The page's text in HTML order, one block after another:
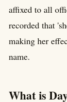
affixed to all
recorded that
making her
name.
What is